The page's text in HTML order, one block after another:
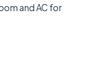
the tour?
tour guide?
and AC for